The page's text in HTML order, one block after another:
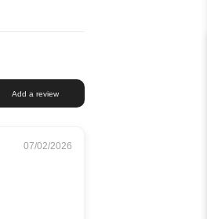
Add a review
07/02/2026